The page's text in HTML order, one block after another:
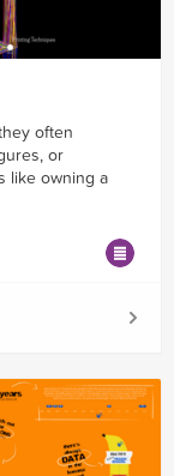
often
or
like owning a